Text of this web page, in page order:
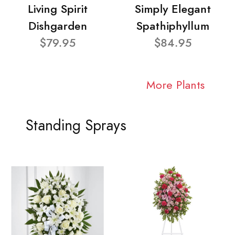
Living Spirit
Dishgarden
$79.95
Simply Elegant
Spathiphyllum
$84.95
More Plants
Standing Sprays